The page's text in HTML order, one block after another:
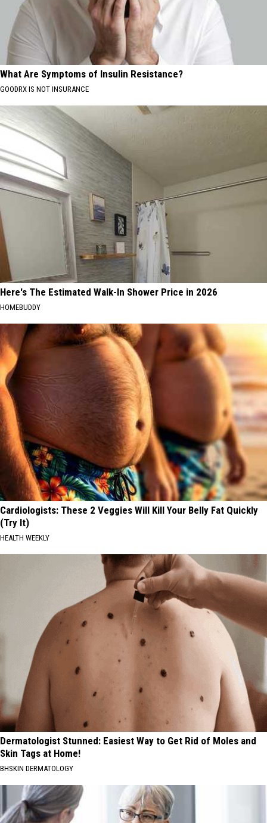
What Are Symptoms of Insulin Resistance?
GOODRX IS NOT INSURANCE
Here's The Estimated Walk-In Shower Price in 2026
HOMEBUDDY
Cardiologists: These 2 Veggies Will Kill Your Belly Fat Quickly
(Try It)
HEALTH WEEKLY
Dermatologist Stunned: Easiest Way to Get Rid of Moles and
Skin Tags at Home!
BHSKIN DERMATOLOGY